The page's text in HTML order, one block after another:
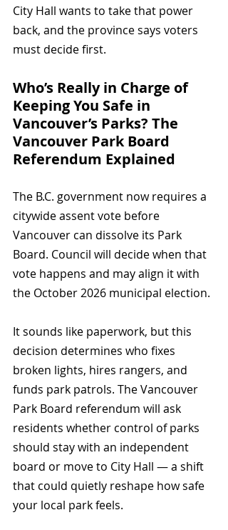
City Hall wants to take that power
back, and the province says voters
must decide first.
Who’s Really in Charge of
Keeping You Safe in
Vancouver’s Parks? The
Vancouver Park Board
Referendum Explained
The B.C. government now requires a
citywide assent vote before
Vancouver can dissolve its Park
Board. Council will decide when that
vote happens and may align it with
the October 2026 municipal election.
It sounds like paperwork, but this
decision determines who fixes
broken lights, hires rangers, and
funds park patrols. The Vancouver
Park Board referendum will ask
residents whether control of parks
should stay with an independent
board or move to City Hall — a shift
that could quietly reshape how safe
your local park feels.